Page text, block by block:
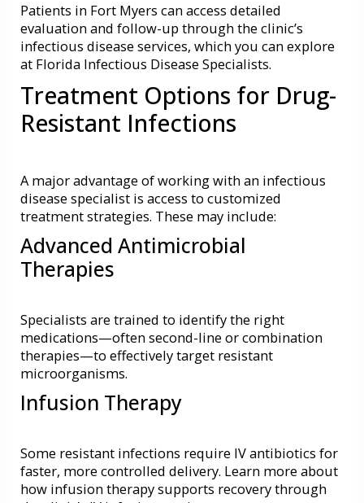
Patients in Fort Myers can access detailed
evaluation and follow-up through the clinic’s
infectious disease services, which you can explore
at Florida Infectious Disease Specialists.
Treatment Options for Drug-
Resistant Infections
A major advantage of working with an infectious
disease specialist is access to customized
treatment strategies. These may include:
Advanced Antimicrobial
Therapies
Specialists are trained to identify the right
medications—often second-line or combination
therapies—to effectively target resistant
microorganisms.
Infusion Therapy
Some resistant infections require IV antibiotics for
faster, more controlled delivery. Learn more about
how infusion therapy supports recovery through